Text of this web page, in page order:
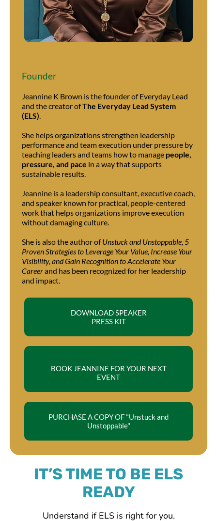
Founder
Jeannine K Brown is the founder of Everyday Lead
and the creator ofThe Everyday Lead System
(ELS).
She helps organizations strengthen leadership
performance and team execution under pressure by
teaching leaders and teams how to manage people,
pressure, and pace in a way that supports
sustainable results.
Jeannine is a leadership consultant, executive coach,
and speaker known for practical, people-centered
work that helps organizations improve execution
without damaging culture.
She is also the author ofUnstuck and Unstoppable, 5
Proven Strategies to Leverage Your Value, Increase Your
Visibility, and Gain Recognition to Accelerate Your
Careerand has been recognized for her leadership
and impact.
DOWNLOAD SPEAKER
PRESS KIT
BOOK JEANNINE FOR YOUR NEXT
EVENT
PURCHASE A COPY OF "Unstuck and
Unstoppable"
IT’S TIME TO BE ELS
READY
Understand if ELS is right for you.